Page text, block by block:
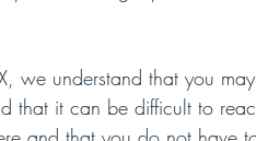
we understand that you
that it can be difficult to